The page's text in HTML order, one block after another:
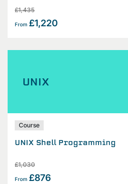
£1,435
From £1,220
UNIX
Course
UNIX Shell Programming
£1,030
From £876